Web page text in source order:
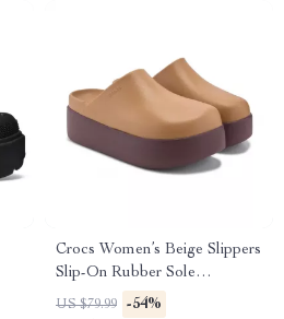
Crocs Women’s Beige Slippers
Slip-On Rubber Sole
Fall/Winter Footwear
US $79.99 -54%